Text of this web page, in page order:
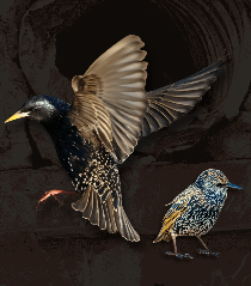
sparrows nest inside exhaust
vents, dryer vents, and attic
spaces, blocking airflow and
creating fire hazards. We
remove nesting material,
install bird-proof vent covers,
and clean contaminated
ductwork.